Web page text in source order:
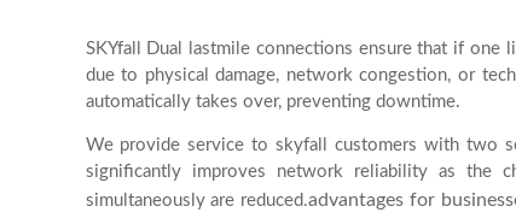
SKYfall Dual lastmile connections ensure that if one
due to physical damage, network congestion, or
automatically takes over, preventing downtime.
We provide service to skyfall customers with two
significantly improves network reliability as the
simultaneously are reduced.advantages for